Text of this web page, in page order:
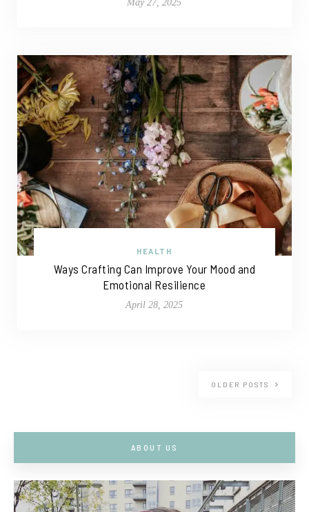
May 27, 2025
HEALTH
Ways Crafting Can Improve Your Mood and
Emotional Resilience
April 28, 2025
OLDER POSTS
ABOUT US